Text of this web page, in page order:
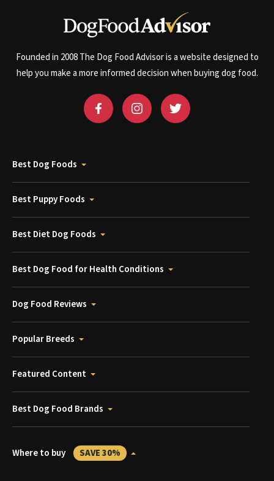
Founded in 2008 The Dog Food Advisor is a website designed to
help you make a more informed decision when buying dog food.
Best Dog Foods
Best Puppy Foods
Best Diet Dog Foods
Best Dog Food for Health Conditions
Dog Food Reviews
Popular Breeds
Featured Content
Best Dog Food Brands
Where to buy SAVE 30%